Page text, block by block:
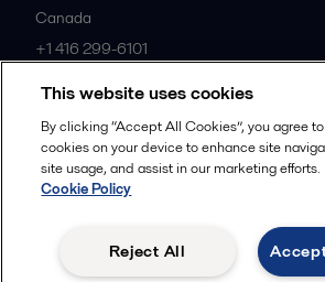
Canada
+1 416 299-6101
All offices
Commercial terms
This website uses cookies
By clicking “Accept All Cookies”, you agree
cookies on your device to enhance site
site usage, and assist in our marketing efforts.
Cookie Policy
Reject All